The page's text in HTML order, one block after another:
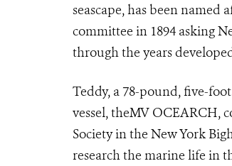
seascape, has been
committee in 1894 asking
through the years
Teddy, a 78-pound, five-
vessel, theMV OCEARCH,
Society in the New York
research the marine life in